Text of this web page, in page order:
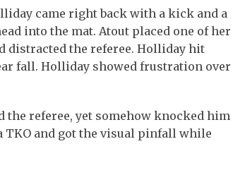
came right back with a kick and a
into the mat. Atout placed one of her
distracted the referee. Holliday hit
fall. Holliday showed frustration over
the referee, yet somehow knocked him
TKO and got the visual pinfall while